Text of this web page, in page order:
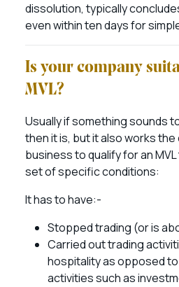
dissolution, typically
even within ten days for
Is your company
MVL?
Usually if something sounds
then it is, but it also works
business to qualify for an
set of specific conditions:
It has to have:-
Stopped trading (or is
Carried out trading
hospitality as opposed
activities such as